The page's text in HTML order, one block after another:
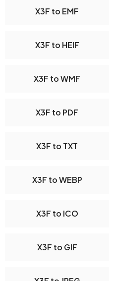
X3F to EMF
X3F to HEIF
X3F to WMF
X3F to PDF
X3F to TXT
X3F to WEBP
X3F to ICO
X3F to GIF